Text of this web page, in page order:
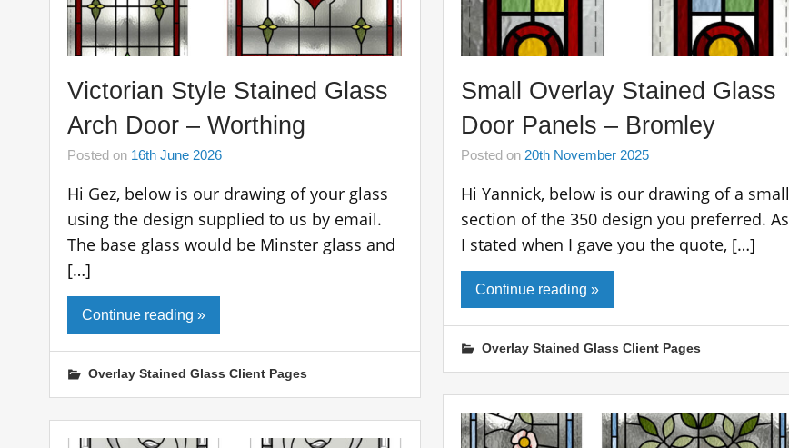
Victorian Style Stained Glass
Arch Door – Worthing
Posted on 16th June 2026
Hi Gez, below is our drawing of your glass
using the design supplied to us by email.
The base glass would be Minster glass and
[…]
Continue reading »
Overlay Stained Glass Client Pages
Small Overlay Stained Glass
Door Panels – Bromley
Posted on 20th November 2025
Hi Yannick, below is our drawing of a small
section of the 350 design you preferred. As
I stated when I gave you the quote, […]
Continue reading »
Overlay Stained Glass Client Pages